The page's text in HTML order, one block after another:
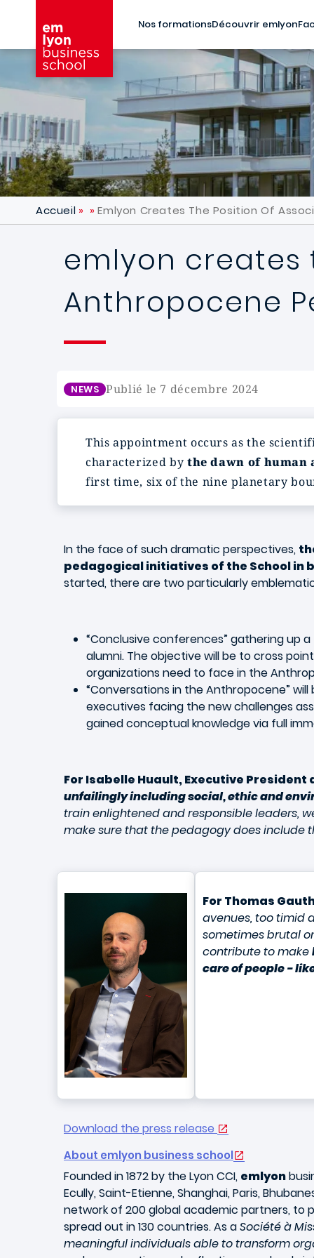
Nos formationsDécouvrir emlyon
Accueil Emlyon Creates The Position Of
emlyon creates
Anthropocene
NEWS Publié le 7 décembre 2024
This appointment occurs as the
characterized by the dawn of human
first time, six of the nine planetary
In the face of such dramatic perspectives,
pedagogical initiatives of the School
started, there are two particularly
“Conclusive conferences” gathering up
alumni. The objective will be to cross
organizations need to face in the
“Conversations in the Anthropocene”
executives facing the new challenges
gained conceptual knowledge via full
For Isabelle Huault, Executive
unfailingly including social, ethic and
train enlightened and responsible leaders,
make sure that the pedagogy does include
For Thomas
avenues, too timid
sometimes brutal
contribute to make
care of people -
Download the press release
About emlyon business school
Founded in 1872 by the Lyon CCI, emlyon
Ecully, Saint-Etienne, Shanghai, Paris,
network of 200 global academic partners, to
spread out in 130 countries. As aSociété à
meaningful individuals able to transform